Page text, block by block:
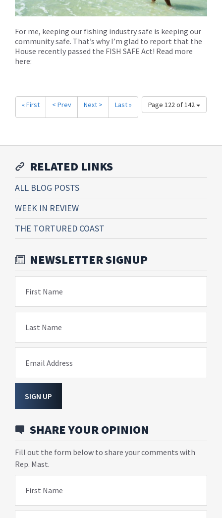
For me, keeping our fishing industry safe is keeping our
community safe. That’s why I’m glad to report that the
House recently passed the FISH SAFE Act! Read more
here:
Page 122 of 142
« First < Prev Next > Last »
RELATED LINKS
ALL BLOG POSTS
WEEK IN REVIEW
THE TORTURED COAST
NEWSLETTER SIGNUP
First Name
Last Name
Email Address
SIGN UP
SHARE YOUR OPINION
Fill out the form below to share your comments with
Rep. Mast.
First Name